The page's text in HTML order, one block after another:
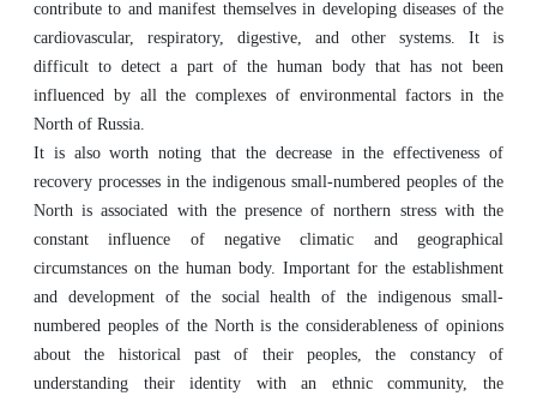
contribute to and manifest themselves in developing diseases of the
cardiovascular, respiratory, digestive, and other systems. It is
difficult to detect a part of the human body that has not been
influenced by all the complexes of environmental factors in the
North of Russia.
It is also worth noting that the decrease in the effectiveness of
recovery processes in the indigenous small-numbered peoples of the
North is associated with the presence of northern stress with the
constant influence of negative climatic and geographical
circumstances on the human body. Important for the establishment
and development of the social health of the indigenous small-
numbered peoples of the North is the considerableness of opinions
about the historical past of their peoples, the constancy of
understanding their identity with an ethnic community, the